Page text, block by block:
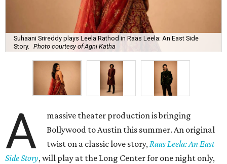
Suhaani Srireddy plays Leela Rathod in Raas Leela: An East Side
Story. Photo courtesy of Agni Katha
A
massive theater production is bringing
Bollywood to Austin this summer. An original
twist on a classic love story,Raas Leela: An East
Side Story, will play at the Long Center for one night only,